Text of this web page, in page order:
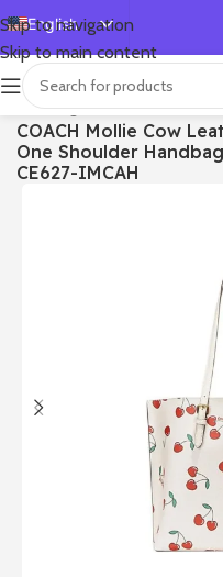
Skip to navigation
Skip to main content
English
Español
Deutsch
Français
Русский
首页/Bags
COACH Mollie Cow
One Shoulder
CE627-IMCAH